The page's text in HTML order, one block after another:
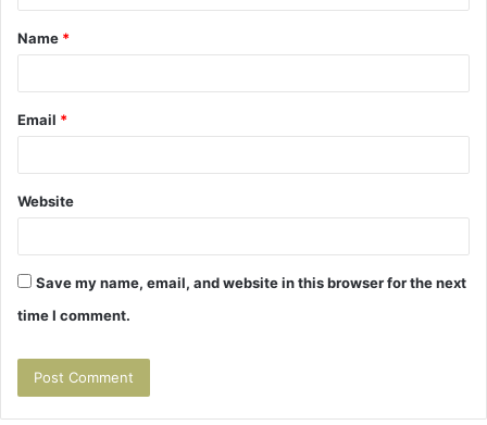
t
*
Name *
Email *
Website
Save my name, email, and website in this browser for the next
time I comment.